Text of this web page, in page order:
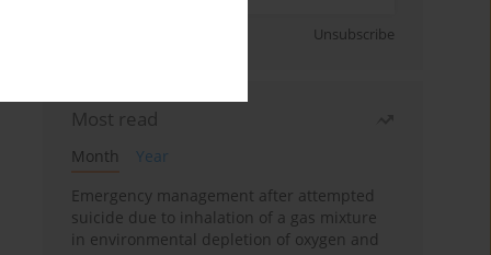
Unsubscribe
Most read
Month
Year
Emergency management after attempted
suicide due to inhalation of a gas mixture
in environmental depletion of oxygen and